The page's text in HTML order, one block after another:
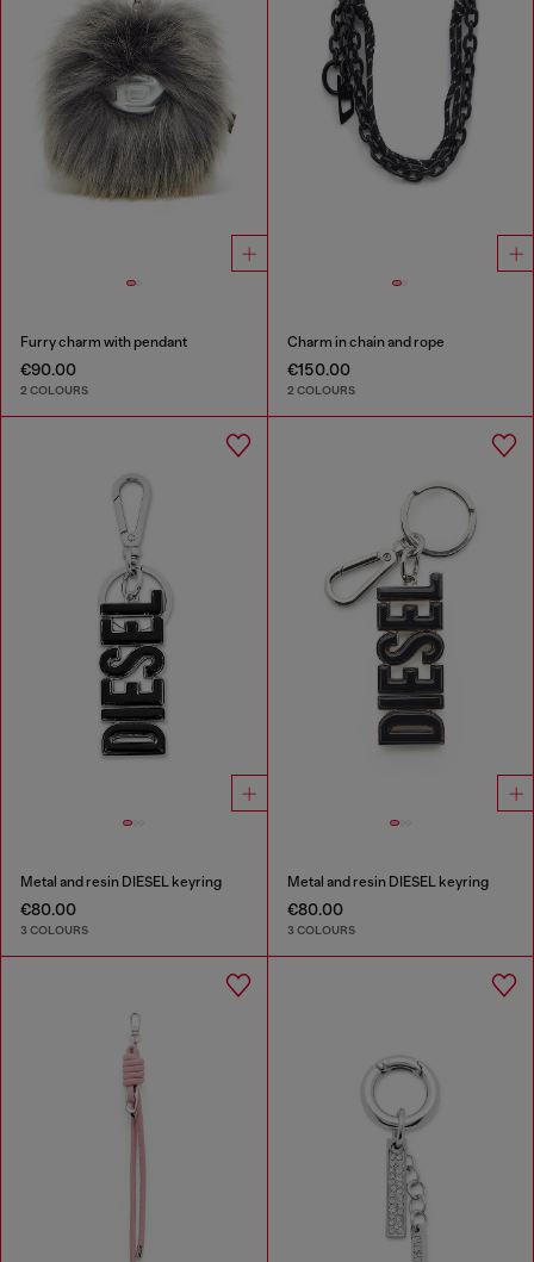
Furry charm with pendant
€90.00
2 COLOURS
Charm in chain and rope
€150.00
2 COLOURS
Metal and resin DIESEL keyring
€80.00
3 COLOURS
Metal and resin DIESEL keyring
€80.00
3 COLOURS